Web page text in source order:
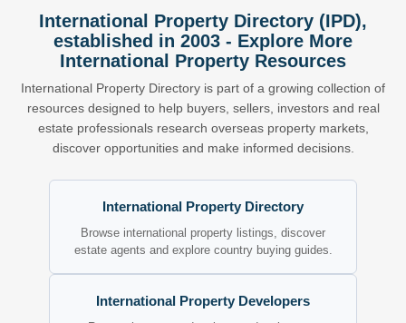
International Property Directory (IPD),
established in 2003 - Explore More
International Property Resources
International Property Directory is part of a growing collection of
resources designed to help buyers, sellers, investors and real
estate professionals research overseas property markets,
discover opportunities and make informed decisions.
International Property Directory
Browse international property listings, discover
estate agents and explore country buying guides.
International Property Developers